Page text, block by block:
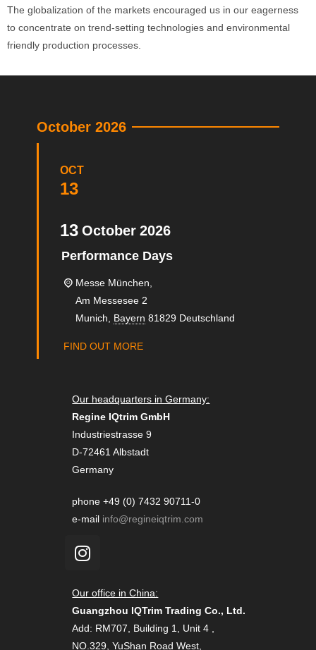
The globalization of the markets encouraged us in our eagerness
to concentrate on trend-setting technologies and environmental
friendly production processes.
October 2026
OCT
13
13 October 2026
Performance Days
Messe München,
Am Messesee 2
Munich
Bayern 81829 Deutschland
FIND OUT MORE
Our headquarters in Germany:
Regine IQtrim GmbH
Industriestrasse 9
D-72461 Albstadt
Germany
phone +49 (0) 7432 90711-0
e-mail info@regineiqtrim.com
Our office in China:
Guangzhou IQTrim Trading Co., Ltd.
Add: RM707, Building 1, Unit 4 ,
NO.329, YuShan Road West,